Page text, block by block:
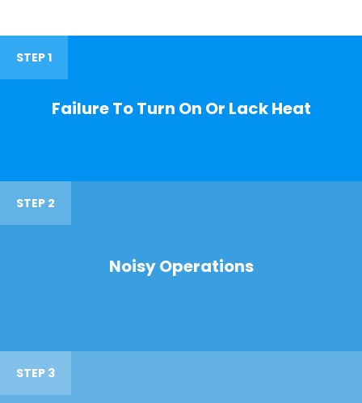
STEP 1
Failure To Turn On Or Lack Heat
STEP 2
Noisy Operations
STEP 3